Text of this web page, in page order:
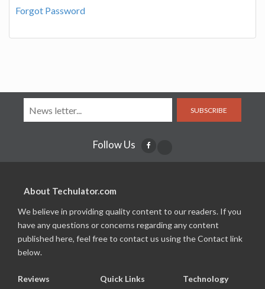
Forgot Password
SUBSCRIBE
Follow Us
About Techulator.com
We believe in providing quality content to our readers. If you
have any questions or concerns regarding any content
published here, feel free to contact us using the Contact link
below.
Reviews Quick Links Technology